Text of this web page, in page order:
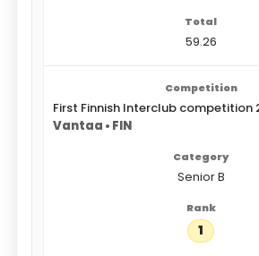
59.26
First Finnish Interclub competition
Vantaa • FIN
Senior B
1